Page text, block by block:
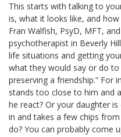
This starts with talking to
is, what it looks like, and
Fran Walfish, PsyD, MFT,
psychotherapist in Beverly
life situations and getting
what they would say or do
preserving a friendship.” For
stands too close to him and
he react? Or your daughter
in and takes a few chips
do? You can probably come